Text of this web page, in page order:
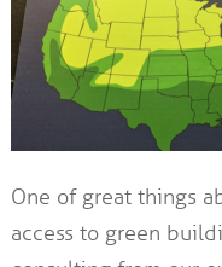
One of great things
access to green